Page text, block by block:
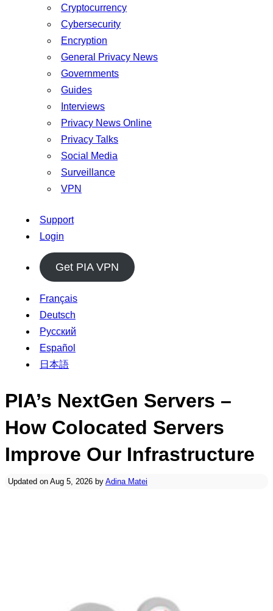
Cryptocurrency
Cybersecurity
Encryption
General Privacy News
Governments
Guides
Interviews
Privacy News Online
Privacy Talks
Social Media
Surveillance
VPN
Support
Login
Get PIA VPN
Français
Deutsch
Русский
Español
日本語
PIA’s NextGen Servers –
How Colocated Servers
Improve Our Infrastructure
Updated on Aug 5, 2026 by Adina Matei